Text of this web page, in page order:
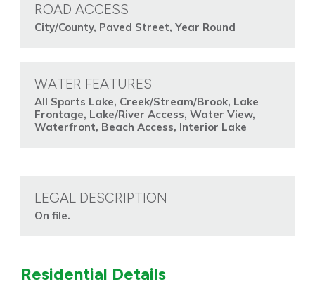
ROAD ACCESS
City/County, Paved Street, Year Round
WATER FEATURES
All Sports Lake, Creek/Stream/Brook, Lake
Frontage, Lake/River Access, Water View,
Waterfront, Beach Access, Interior Lake
LEGAL DESCRIPTION
On file.
Residential Details